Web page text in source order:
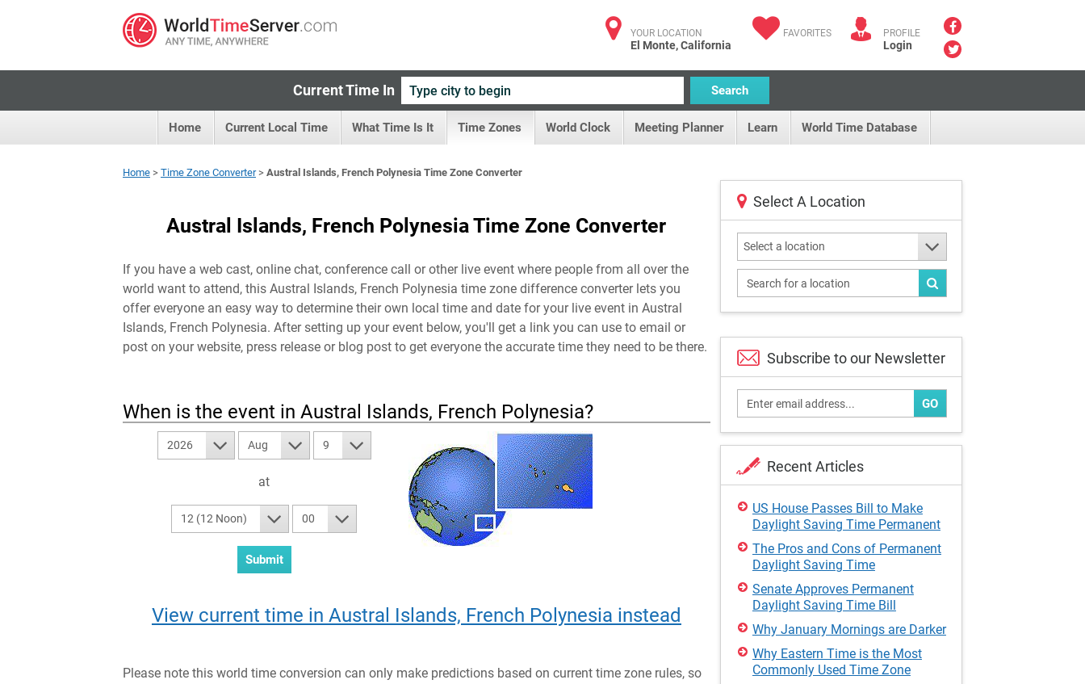
YOUR LOCATION
El Monte, California
FAVORITES PROFILE
Login
Current Time In Search
Home Current Local Time What Time Is It Time Zones World Clock Meeting Planner Learn World Time Database
Home > Time Zone Converter> Austral Islands, French Polynesia Time Zone Converter
Austral Islands, French Polynesia Time Zone Converter
If you have a web cast, online chat, conference call or other live event where people from all over the
world want to attend, this Austral Islands, French Polynesia time zone difference converter lets you
offer everyone an easy way to determine their own local time and date for your live event in Austral
Islands, French Polynesia. After setting up your event below, you'll get a link you can use to email or
post on your website, press release or blog post to get everyone the accurate time they need to be there.
When is the event in Austral Islands, French Polynesia?
2026 Aug 9
at
12 (12 Noon) 00
View current time in Austral Islands, French Polynesia instead
Please note this world time conversion can only make predictions based on current time zone rules, so
Select A Location
Select a location
Subscribe to our Newsletter
GO
Recent Articles
US House Passes Bill to Make
Daylight Saving Time Permanent
The Pros and Cons of Permanent
Daylight Saving Time
Senate Approves Permanent
Daylight Saving Time Bill
Why January Mornings are Darker
Why Eastern Time is the Most
Commonly Used Time Zone